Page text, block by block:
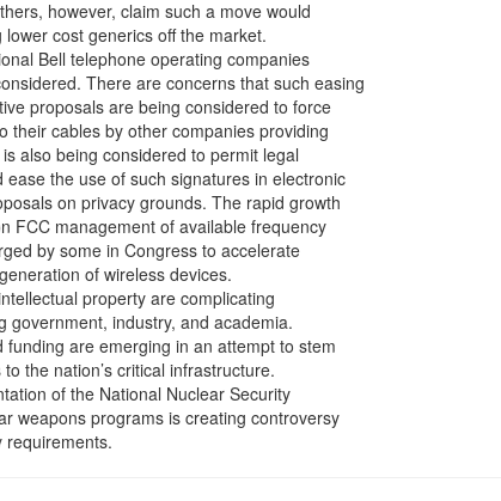
however, claim such a move would
cost generics off the market.
Bell telephone operating companies
There are concerns that such easing
proposals are being considered to force
their cables by other companies providing
also being considered to permit legal
the use of such signatures in electronic
on privacy grounds. The rapid growth
FCC management of available frequency
by some in Congress to accelerate
of wireless devices.
property are complicating
government, industry, and academia.
are emerging in an attempt to stem
the nation’s critical infrastructure.
of the National Nuclear Security
weapons programs is creating controversy
requirements.